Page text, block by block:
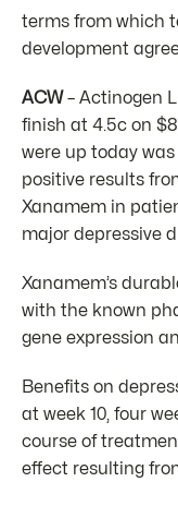
terms from which
development
ACW– Actinogen
finish at 4.5c on
were up today
positive results
Xanamem in
major depressive
Xanamem’s
with the known
gene expression
Benefits on
at week 10, four
course of
effect resulting